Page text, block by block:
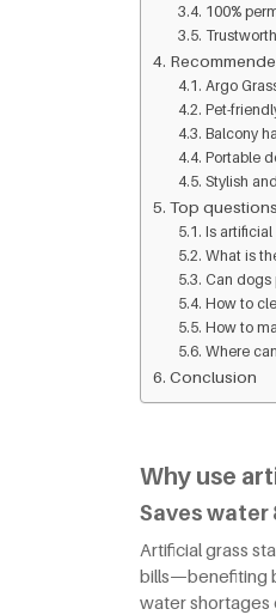
100%
Argo
Pet-
Balcony
Portable
Stylish
Top
Is artificial
What is
Can dogs
How to
How to
Where
Conclusion
Why use
Saves water
Artificial grass
bills—benefiting
water shortages